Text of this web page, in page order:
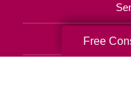
Senior
Free